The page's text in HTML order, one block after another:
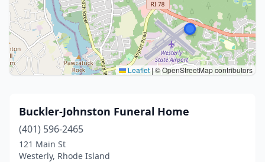
Leaflet | © OpenStreetMap contributors
Buckler-Johnston Funeral Home
(401) 596-2465
121 Main St
Westerly, Rhode Island